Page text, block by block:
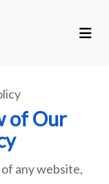
of Our
any website,